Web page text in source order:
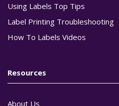
Using Labels Top Tips
Label Printing Troubleshooting
How To Labels Videos
Resources
About Us